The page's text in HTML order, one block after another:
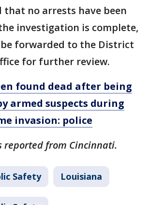
that no arrests have been
investigation is complete,
forwarded to the District
for further review.
found dead after being
armed suspects during
invasion: police
reported from Cincinnati.
Safety Louisiana